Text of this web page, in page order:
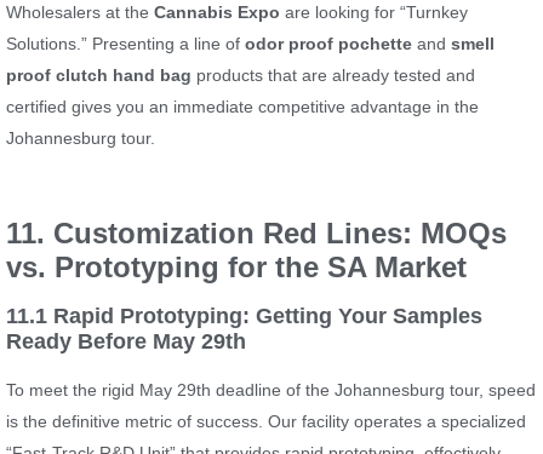
Wholesalers at the Cannabis Expo are looking for “Turnkey
Solutions.” Presenting a line of odor proof pochette and smell
proof clutch hand bag products that are already tested and
certified gives you an immediate competitive advantage in the
Johannesburg tour.
11. Customization Red Lines: MOQs
vs. Prototyping for the SA Market
11.1 Rapid Prototyping: Getting Your Samples
Ready Before May 29th
To meet the rigid May 29th deadline of the Johannesburg tour, speed
is the definitive metric of success. Our facility operates a specialized